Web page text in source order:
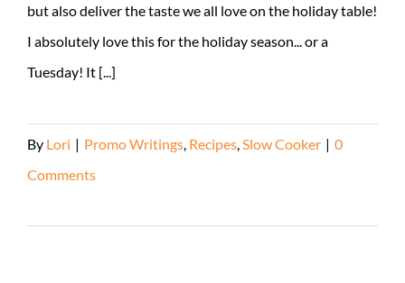
but also deliver the taste we all love on the holiday table!
I absolutely love this for the holiday season... or a
Tuesday! It [...]
By Lori | Promo Writings Recipes Slow Cooker | 0
Comments